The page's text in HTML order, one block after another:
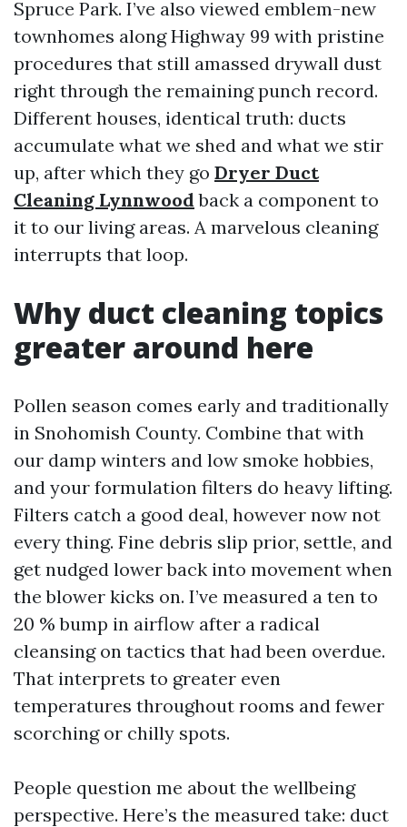
Spruce Park. I’ve also viewed emblem-new
townhomes along Highway 99 with pristine
procedures that still amassed drywall dust
right through the remaining punch record.
Different houses, identical truth: ducts
accumulate what we shed and what we stir
up, after which they go Dryer Duct
Cleaning Lynnwood back a component to
it to our living areas. A marvelous cleaning
interrupts that loop.
Why duct cleaning topics
greater around here
Pollen season comes early and traditionally
in Snohomish County. Combine that with
our damp winters and low smoke hobbies,
and your formulation filters do heavy lifting.
Filters catch a good deal, however now not
every thing. Fine debris slip prior, settle, and
get nudged lower back into movement when
the blower kicks on. I’ve measured a ten to
20 % bump in airflow after a radical
cleansing on tactics that had been overdue.
That interprets to greater even
temperatures throughout rooms and fewer
scorching or chilly spots.
People question me about the wellbeing
perspective. Here’s the measured take: duct